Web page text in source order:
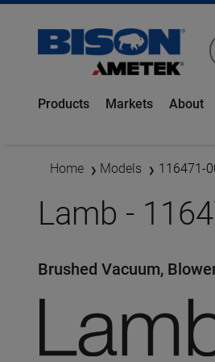
Products Markets About
Home Models 116471-
Lamb -
Brushed Vacuum,